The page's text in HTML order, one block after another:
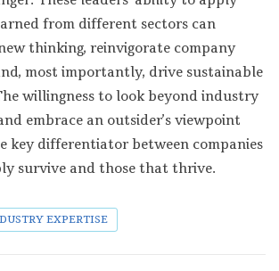
from different sectors can
thinking, reinvigorate company
most importantly, drive sustainable
willingness to look beyond industry
embrace an outsider’s viewpoint
key differentiator between companies
survive and those that thrive.
EXPERTISE